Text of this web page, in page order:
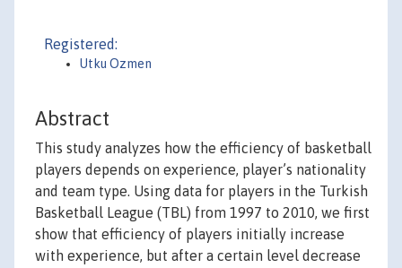
Registered:
Utku Ozmen
Abstract
This study analyzes how the efficiency of basketball
players depends on experience, player’s nationality
and team type. Using data for players in the Turkish
Basketball League (TBL) from 1997 to 2010, we first
show that efficiency of players initially increase
with experience, but after a certain level decrease